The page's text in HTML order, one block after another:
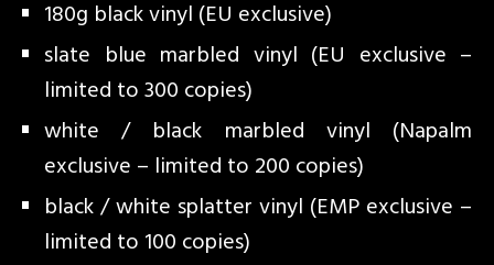
180g black vinyl (EU exclusive)
slate blue marbled vinyl (EU exclusive –
limited to 300 copies)
white / black marbled vinyl (Napalm
exclusive – limited to 200 copies)
black / white splatter vinyl (EMP exclusive –
limited to 100 copies)